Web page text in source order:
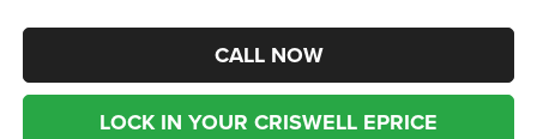
CALL NOW
LOCK IN YOUR CRISWELL EPRICE